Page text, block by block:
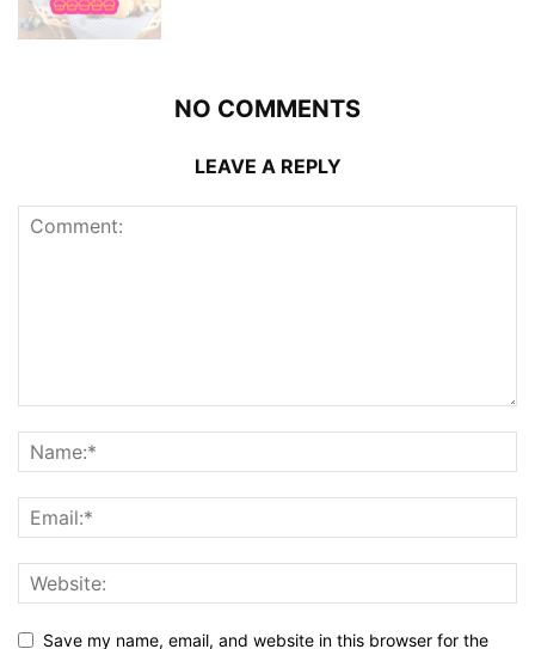
NO COMMENTS
LEAVE A REPLY
Save my name, email, and website in this browser for the